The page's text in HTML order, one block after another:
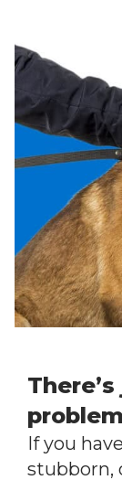
If you
stubborn,